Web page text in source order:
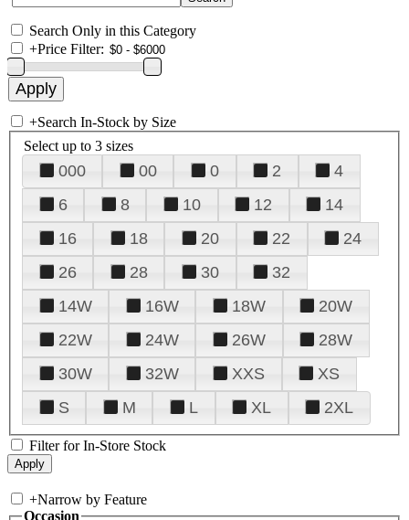
Search Only in this Category
+Price Filter:
+Search In-Stock by Size
Select up to 3 sizes
000 00 0 2
4
6
8 10 12
14
16
18 20 22
24
26
28 30
32
14W
16W 18W
20W
22W
24W 26W
28W
30W
32W XXS
XS
S
M L XL 2XL
Filter for In-Store Stock
+Narrow by Feature
Occasion